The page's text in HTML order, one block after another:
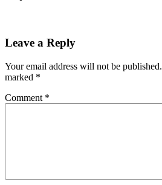
Leave a Reply
Your email address will not be published.
marked *
Comment *